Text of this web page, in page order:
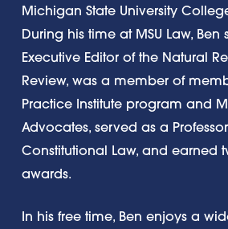
Michigan State University
During his time at MSU Law, Ben
Executive Editor of the Natural
Review, was a member of
Practice Institute program and
Advocates, served as a
Constitutional Law, and earned
awards.
In his free time, Ben enjoys a